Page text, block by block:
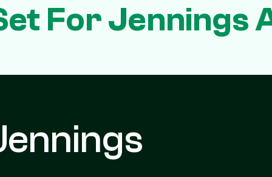
For Jennings